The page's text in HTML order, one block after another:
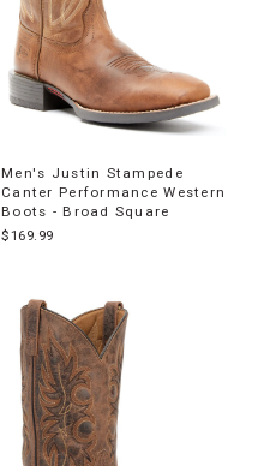
Men's Justin Stampede
Canter Performance Western
Boots - Broad Square
$169.99